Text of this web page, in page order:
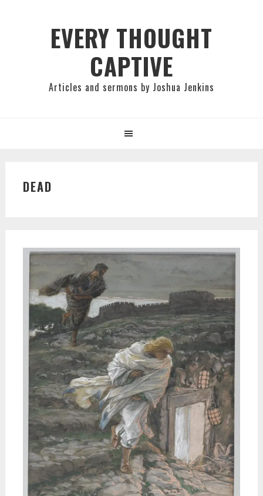
EVERY THOUGHT
CAPTIVE
Articles and sermons by Joshua Jenkins
DEAD